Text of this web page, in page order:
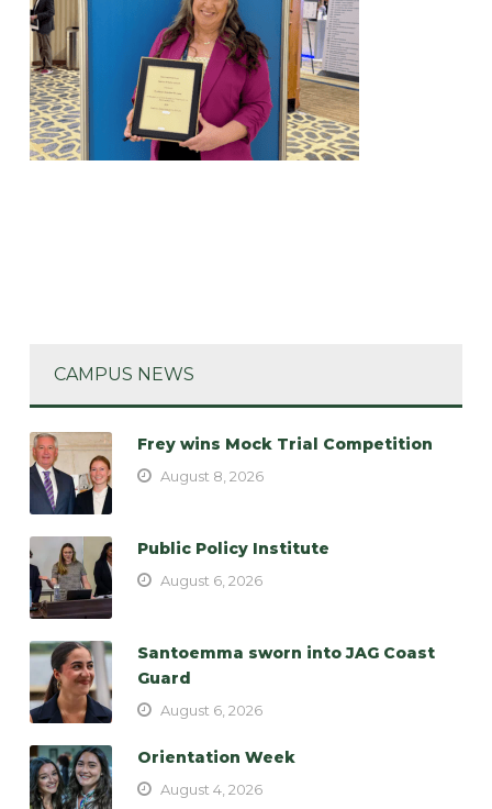
CAMPUS NEWS
Frey wins Mock Trial Competition
August 8, 2026
Public Policy Institute
August 6, 2026
Santoemma sworn into JAG Coast
Guard
August 6, 2026
Orientation Week
August 4, 2026